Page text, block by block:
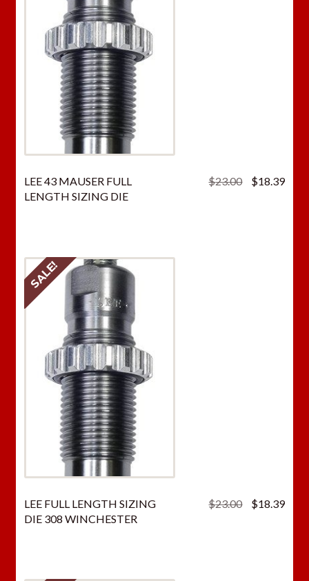
LEE 43 MAUSER FULL
LENGTH SIZING DIE
$23.00
Original
$18.39
LEE FULL LENGTH SIZING
DIE 308 WINCHESTER
$23.00
Original
$18.39
SALE!